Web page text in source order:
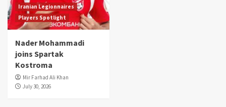
Iranian Legionnaires
Players Spotlight
Nader Mohammadi
joins Spartak
Kostroma
Mir Farhad Ali Khan
July 30, 2026